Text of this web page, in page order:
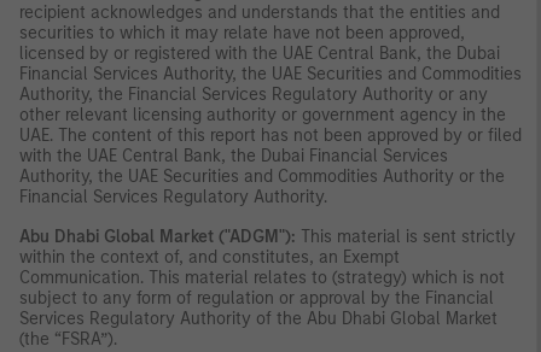
recipient acknowledges and understands that the entities and
securities to which it may relate have not been approved,
licensed by or registered with the UAE Central Bank, the Dubai
Financial Services Authority, the UAE Securities and Commodities
Authority, the Financial Services Regulatory Authority or any
other relevant licensing authority or government agency in the
UAE. The content of this report has not been approved by or filed
with the UAE Central Bank, the Dubai Financial Services
Authority, the UAE Securities and Commodities Authority or the
Financial Services Regulatory Authority.
Abu Dhabi Global Market ("ADGM"): This material is sent strictly
within the context of, and constitutes, an Exempt
Communication. This material relates to (strategy) which is not
subject to any form of regulation or approval by the Financial
Services Regulatory Authority of the Abu Dhabi Global Market
(the “FSRA”).